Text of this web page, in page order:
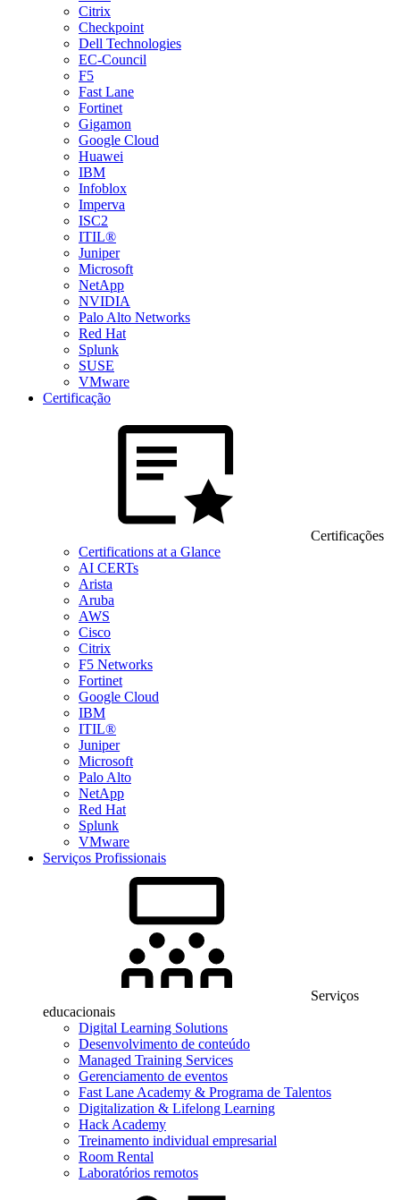
Citrix
Checkpoint
Dell Technologies
EC-Council
F5
Fast Lane
Fortinet
Gigamon
Google Cloud
Huawei
IBM
Infoblox
Imperva
ISC2
ITIL®
Juniper
Microsoft
NetApp
NVIDIA
Palo Alto Networks
Red Hat
Splunk
SUSE
VMware
Certificação
Certificações
Certifications at a Glance
AI CERTs
Arista
Aruba
AWS
Cisco
Citrix
F5 Networks
Fortinet
Google Cloud
IBM
ITIL®
Juniper
Microsoft
Palo Alto
NetApp
Red Hat
Splunk
VMware
Serviços Profissionais
Serviços
educacionais
Digital Learning Solutions
Desenvolvimento de conteúdo
Managed Training Services
Gerenciamento de eventos
Fast Lane Academy & Programa de Talentos
Digitalization & Lifelong Learning
Hack Academy
Treinamento individual empresarial
Room Rental
Laboratórios remotos